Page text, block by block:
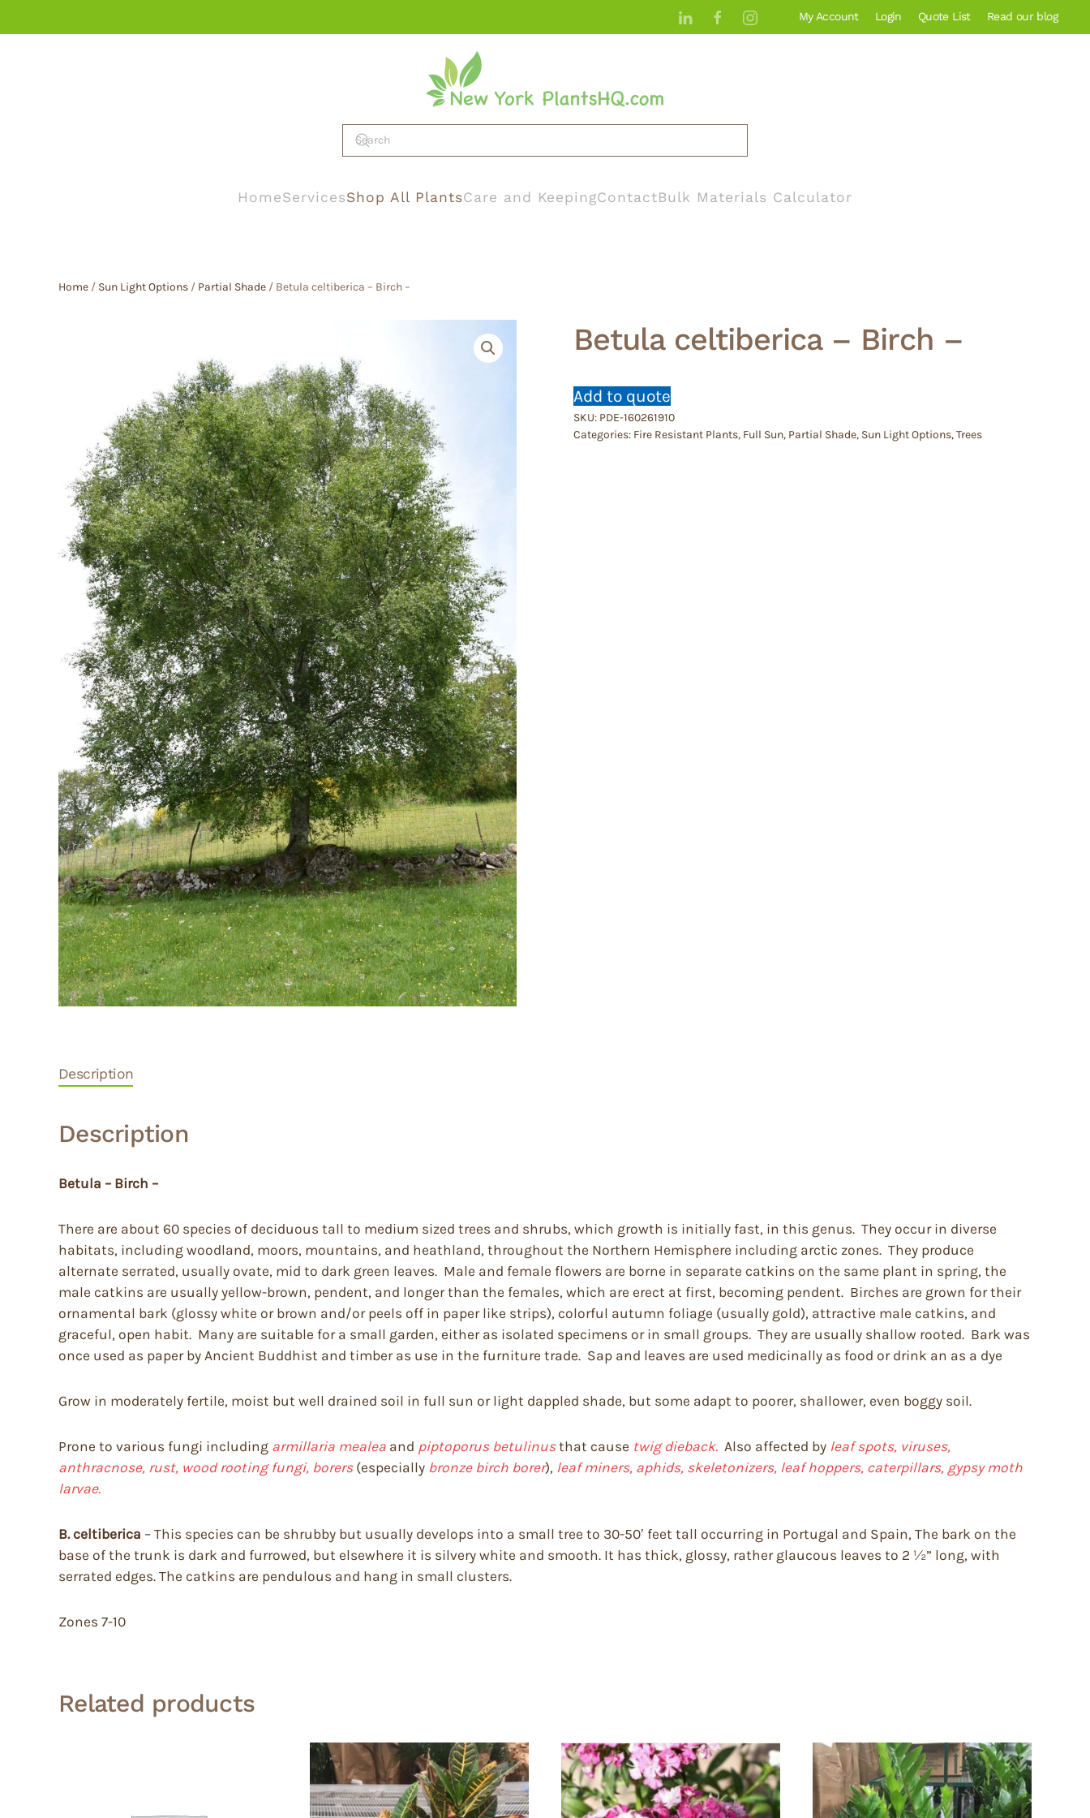
My Account Login Quote List Read our blog
HomeServicesShop All PlantsCare and KeepingContactBulk Materials Calculator
Home / Sun Light Options / Partial Shade / Betula celtiberica – Birch –
Betula celtiberica – Birch –
Add to quote
SKU: PDE-160261910
Categories: Fire Resistant Plants, Full Sun, Partial Shade, Sun Light Options,Trees
Description
Description
Betula – Birch –
There are about 60 species of deciduous tall to medium sized trees and shrubs, which growth is initially fast, in this genus. They occur in diverse
habitats, including woodland, moors, mountains, and heathland, throughout the Northern Hemisphere including arctic zones. They produce
alternate serrated, usually ovate, mid to dark green leaves. Male and female flowers are borne in separate catkins on the same plant in spring, the
male catkins are usually yellow-brown, pendent, and longer than the females, which are erect at first, becoming pendent. Birches are grown for their
ornamental bark (glossy white or brown and/or peels off in paper like strips), colorful autumn foliage (usually gold), attractive male catkins, and
graceful, open habit. Many are suitable for a small garden, either as isolated specimens or in small groups. They are usually shallow rooted. Bark was
once used as paper by Ancient Buddhist and timber as use in the furniture trade. Sap and leaves are used medicinally as food or drink an as a dye
Grow in moderately fertile, moist but well drained soil in full sun or light dappled shade, but some adapt to poorer, shallower, even boggy soil.
Prone to various fungi including armillaria mealea and piptoporus betulinusthat cause twig dieback. Also affected by leaf spots, viruses,
anthracnose, rust, wood rooting fungi, borers (especially bronze birch borer), leaf miners, aphids, skeletonizers, leaf hoppers, caterpillars, gypsy moth
larvae.
B. celtiberica – This species can be shrubby but usually develops into a small tree to 30-50′ feet tall occurring in Portugal and Spain, The bark on the
base of the trunk is dark and furrowed, but elsewhere it is silvery white and smooth. It has thick, glossy, rather glaucous leaves to 2 ½” long, with
serrated edges. The catkins are pendulous and hang in small clusters.
Zones 7-10
Related products